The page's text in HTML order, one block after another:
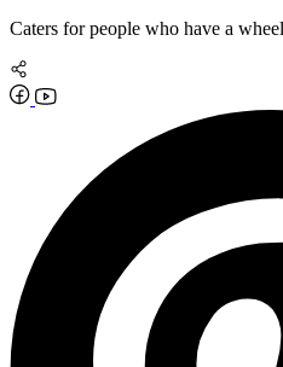
Caters for people who have a